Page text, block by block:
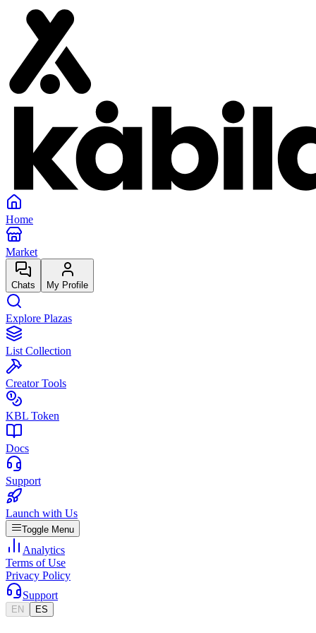
Home
Market
Chats My Profile
Explore Plazas
List Collection
Creator Tools
KBL Token
Docs
Support
Launch with Us
Toggle Menu
Analytics
Terms of Use
Privacy Policy
Support
EN ES